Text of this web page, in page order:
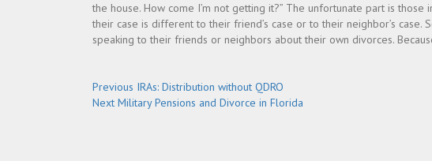
the house. How come I’m not getting it?” The unfortunate part is
their case is different to their friend’s case or to their neighbor’s
speaking to their friends or neighbors about their own divorces.
Post
navigation
Previous Previous
post:
IRAs: Distribution without QDRO
Next Next
Military Pensions and Divorce in Florida